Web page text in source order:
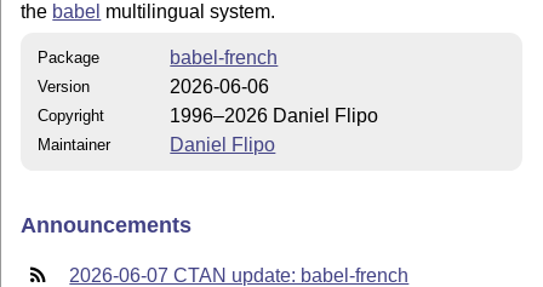
the babel multilingual system.
Package babel-french
Version 2026-06-06
Copyright 1996–2026 Daniel Flipo
Maintainer Daniel Flipo
Announcements
2026-06-07 CTAN update: babel-french